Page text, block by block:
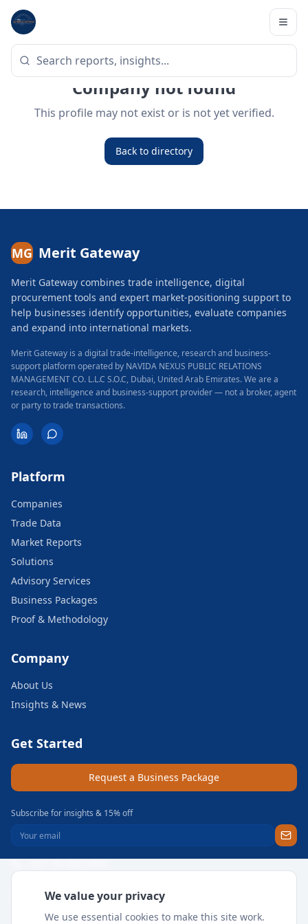
Company not found
This profile may not exist or is not yet verified.
Back to directory
MG Merit Gateway
Merit Gateway combines trade intelligence, digital
procurement tools and expert market-positioning support to
help businesses identify opportunities, evaluate companies
and expand into international markets.
Merit Gateway is a digital trade-intelligence, research and business-
support platform operated by NAVIDA NEXUS PUBLIC RELATIONS
MANAGEMENT CO. L.L.C S.O.C, Dubai, United Arab Emirates.We are a
research, intelligence and business-support provider — not a broker, agent
or party to trade transactions.
Platform
Companies
Trade Data
Market Reports
Solutions
Advisory Services
Business Packages
Proof & Methodology
Company
About Us
Insights & News
Get Started
Request a Business Package
Subscribe for insights & 15% off
support@meritgateway.com
We value your privacy
We use essential cookies to make this site work.